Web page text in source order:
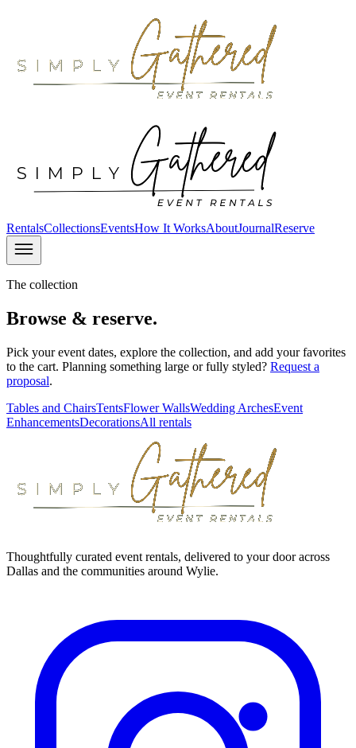
RentalsCollectionsEventsHow It WorksAboutJournalReserve
The collection
Browse & reserve.
Pick your event dates, explore the collection, and add your favorites
to the cart. Planning something large or fully styled? Request a
proposal.
Tables and ChairsTentsFlower WallsWedding ArchesEvent
EnhancementsDecorationsAll rentals
Thoughtfully curated event rentals, delivered to your door across
Dallas and the communities around Wylie.